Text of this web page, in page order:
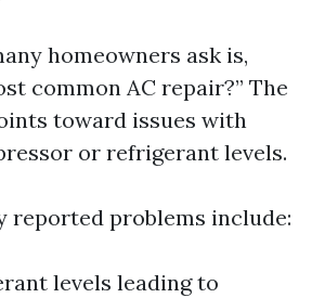
homeowners ask is,
common AC repair?” The
toward issues with
or refrigerant levels.
reported problems include:
levels leading to